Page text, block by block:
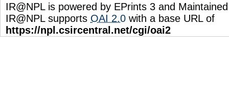
IR@NPL is powered by EPrints 3 and
IR@NPL supports OAI 2.0 with a base URL of
https://npl.csircentral.net/cgi/oai2